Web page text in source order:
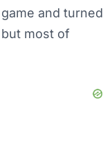
and turned
most of